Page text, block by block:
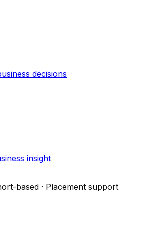
decisions
insight
based · Placement support